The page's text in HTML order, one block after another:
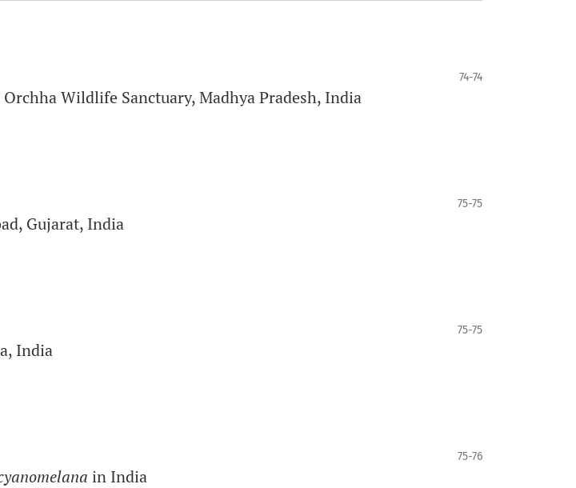
74-74
Wildlife Sanctuary, Madhya Pradesh, India
75-75
Gujarat, India
75-75
India
75-76
in India